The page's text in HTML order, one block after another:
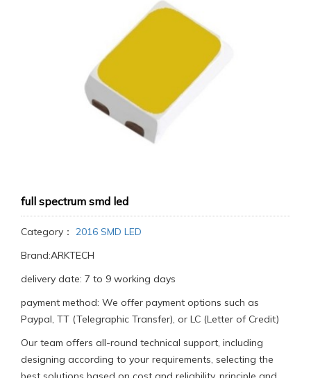
full spectrum smd led
Category： 2016 SMD LED
Brand:ARKTECH
delivery date: 7 to 9 working days
payment method: We offer payment options such as
Paypal, TT (Telegraphic Transfer), or LC (Letter of Credit)
Our team offers all-round technical support, including
designing according to your requirements, selecting the